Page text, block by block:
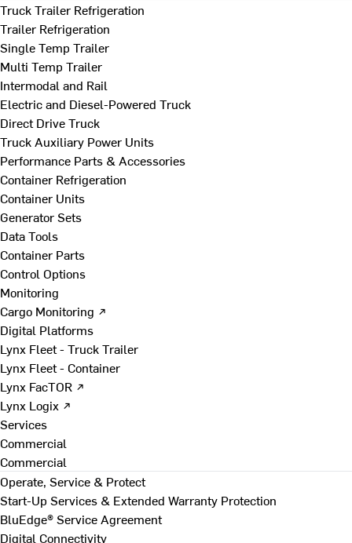
Truck Trailer Refrigeration
Trailer Refrigeration
Single Temp Trailer
Multi Temp Trailer
Intermodal and Rail
Electric and Diesel-Powered Truck
Direct Drive Truck
Truck Auxiliary Power Units
Performance Parts & Accessories
Container Refrigeration
Container Units
Generator Sets
Data Tools
Container Parts
Control Options
Monitoring
Cargo Monitoring ↗
Digital Platforms
Lynx Fleet - Truck Trailer
Lynx Fleet - Container
Lynx FacTOR ↗
Lynx Logix ↗
Services
Commercial
Commercial
Operate, Service & Protect
Start-Up Services & Extended Warranty Protection
BluEdge® Service Agreement
Digital Connectivity